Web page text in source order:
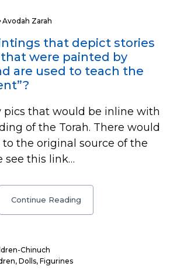
Avodah Zarah
that depict stories
were painted by
are used to teach the
pics that would be inline with
of the Torah. There would
the original source of the
see this link…
Continue Reading
Chinuch
, Dolls, Figurines